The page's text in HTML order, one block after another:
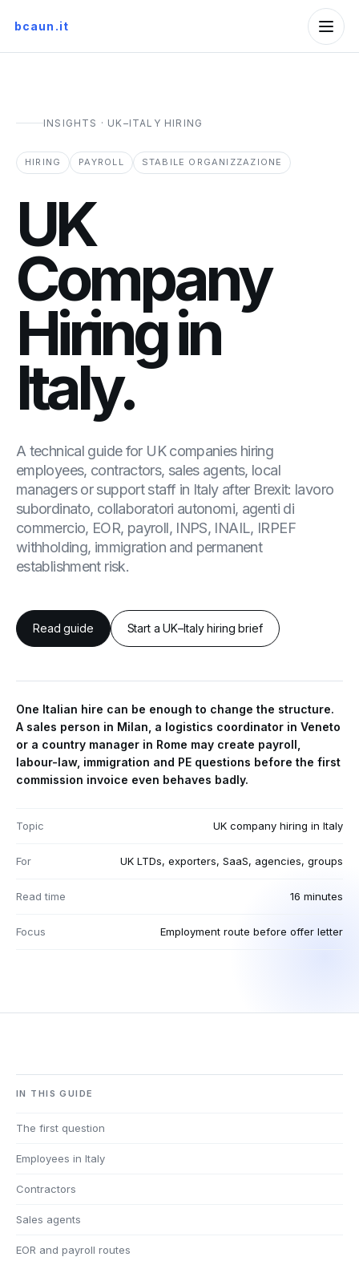
bcaun.it
INSIGHTS · UK–ITALY HIRING
HIRING PAYROLL STABILE ORGANIZZAZIONE
UK
Company
Hiring in
Italy.
A technical guide for UK companies hiring
employees, contractors, sales agents, local
managers or support staff in Italy after Brexit: lavoro
subordinato, collaboratori autonomi, agenti di
commercio, EOR, payroll, INPS, INAIL, IRPEF
withholding, immigration and permanent
establishment risk.
Read guide Start a UK–Italy hiring brief
One Italian hire can be enough to change the structure.
A sales person in Milan, a logistics coordinator in Veneto
or a country manager in Rome may create payroll,
labour-law, immigration and PE questions before the first
commission invoice even behaves badly.
Topic UK company hiring in Italy
For UK LTDs, exporters, SaaS, agencies, groups
Read time 16 minutes
Focus Employment route before offer letter
IN THIS GUIDE
The first question
Employees in Italy
Contractors
Sales agents
EOR and payroll routes